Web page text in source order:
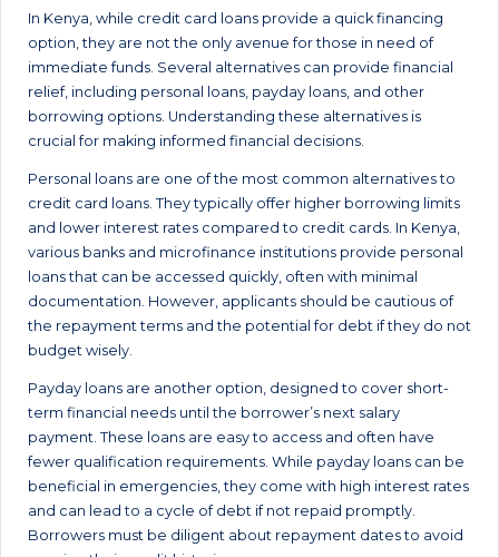
In Kenya, while credit card loans provide a quick financing
option, they are not the only avenue for those in need of
immediate funds. Several alternatives can provide financial
relief, including personal loans, payday loans, and other
borrowing options. Understanding these alternatives is
crucial for making informed financial decisions.
Personal loans are one of the most common alternatives to
credit card loans. They typically offer higher borrowing limits
and lower interest rates compared to credit cards. In Kenya,
various banks and microfinance institutions provide personal
loans that can be accessed quickly, often with minimal
documentation. However, applicants should be cautious of
the repayment terms and the potential for debt if they do not
budget wisely.
Payday loans are another option, designed to cover short-
term financial needs until the borrower’s next salary
payment. These loans are easy to access and often have
fewer qualification requirements. While payday loans can be
beneficial in emergencies, they come with high interest rates
and can lead to a cycle of debt if not repaid promptly.
Borrowers must be diligent about repayment dates to avoid